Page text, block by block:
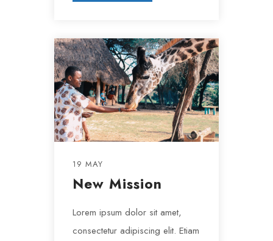
19 MAY
New Mission
Lorem ipsum dolor sit amet,
consectetur adipiscing elit. Etiam